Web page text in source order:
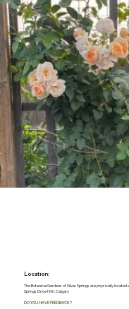
Location:
The Botanical Gardens of Silver Springs are physically
Springs Drive NW, Calgary
DO YOU HAVE FEEDBACK?